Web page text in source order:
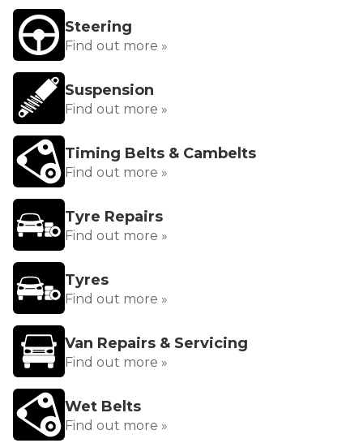
Steering
Find out more »
Suspension
Find out more »
Timing Belts & Cambelts
Find out more »
Tyre Repairs
Find out more »
Tyres
Find out more »
Van Repairs & Servicing
Find out more »
Wet Belts
Find out more »